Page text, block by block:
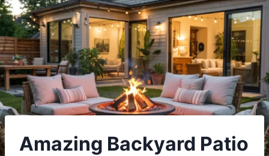
Amazing Backyard Patio